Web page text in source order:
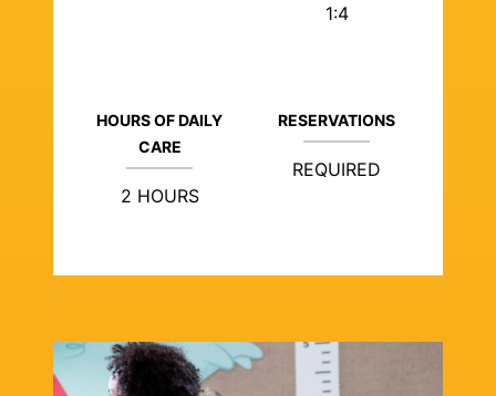
1:4
HOURS OF DAILY
CARE
2 HOURS
RESERVATIONS
REQUIRED